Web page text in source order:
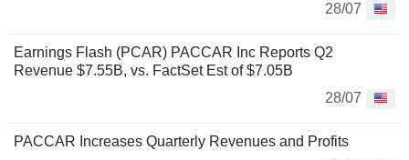
28/07
Earnings Flash (PCAR) PACCAR Inc Reports Q2
Revenue $7.55B, vs. FactSet Est of $7.05B
28/07
PACCAR Increases Quarterly Revenues and Profits